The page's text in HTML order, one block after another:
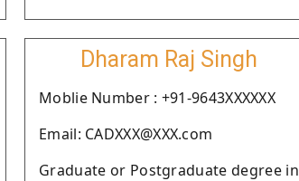
Dharam Raj Singh
Moblie Number : +91-9643XXXXXX
Email: CADXXX@XXX.com
Graduate or Postgraduate degree in